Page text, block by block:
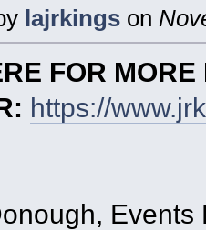
lajrkings on
FOR
https://
Events